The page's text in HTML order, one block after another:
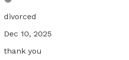
divorced
Dec 10, 2025
thank you